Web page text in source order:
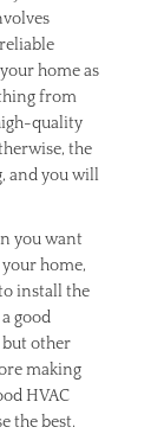
home as
from
quality
the
and you will
you want
home,
install the
good
but other
making
HVAC
the best.